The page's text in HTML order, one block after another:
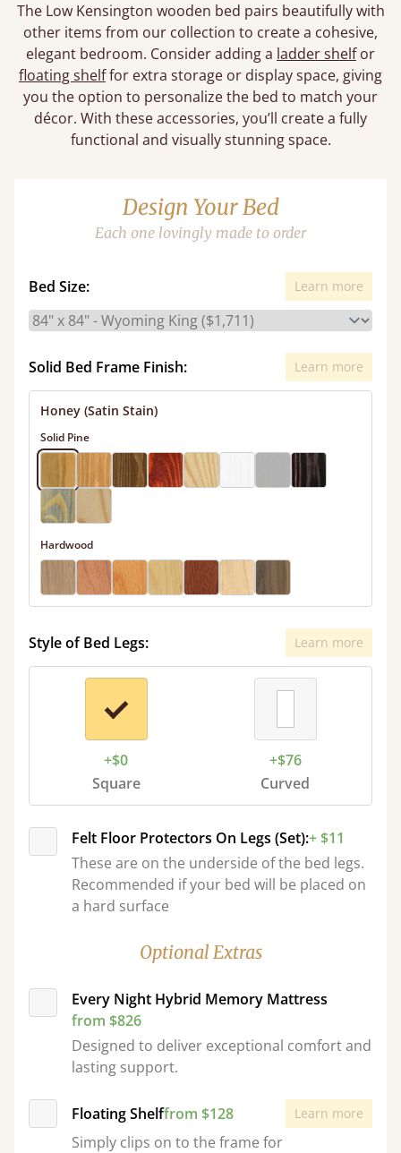
The Low Kensington wooden bed pairs beautifully with
other items from our collection to create a cohesive,
elegant bedroom. Consider adding a ladder shelfor
floating shelffor extra storage or display space, giving
you the option to personalize the bed to match your
décor. With these accessories, you’ll create a fully
functional and visually stunning space.
Design Your Bed
Each one lovingly made to order
Bed Size: Learn more
Solid Bed Frame Finish: Learn more
Honey (Satin Stain)
Solid Pine
Hardwood
Style of Bed Legs: Learn more
+$0
Square
+$76
Curved
Felt Floor Protectors On Legs (Set):+ $11
These are on the underside of the bed legs.
Recommended if your bed will be placed on
a hard surface
Optional Extras
Every Night Hybrid Memory Mattress
from $826
Designed to deliver exceptional comfort and
lasting support.
Floating Shelffrom $128 Learn more
Simply clips on to the frame for